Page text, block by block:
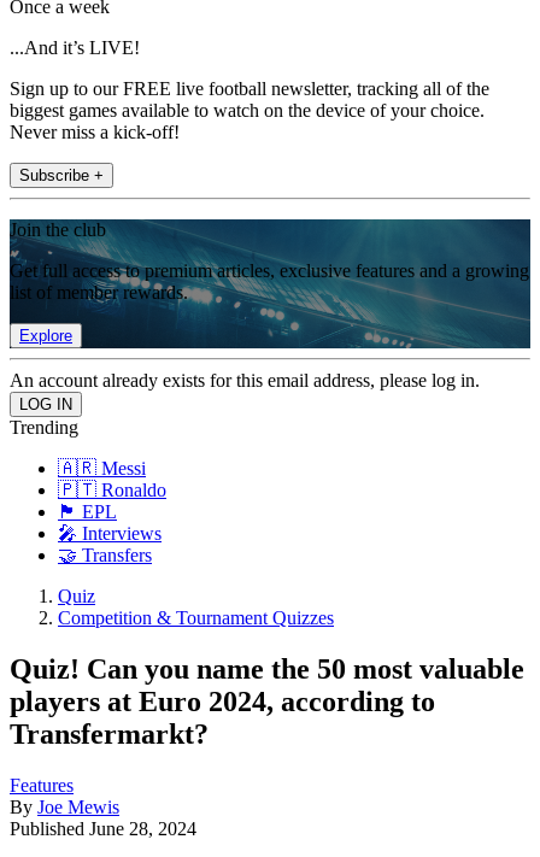
Once a week
...And it’s LIVE!
Sign up to our FREE live football newsletter, tracking all of the
biggest games available to watch on the device of your choice.
Never miss a kick-off!
Subscribe +
Join the club
Get full access to premium articles, exclusive features and a growing
list of member rewards.
Explore
An account already exists for this email address, please log in.
Trending
🇦🇷 Messi
🇵🇹 Ronaldo
🏴󠁧󠁢󠁥󠁮󠁧󠁿 EPL
🎤 Interviews
🤝 Transfers
Quiz
Competition & Tournament Quizzes
Quiz! Can you name the 50 most valuable
players at Euro 2024, according to
Transfermarkt?
Features
By Joe Mewis
Published June 28, 2024